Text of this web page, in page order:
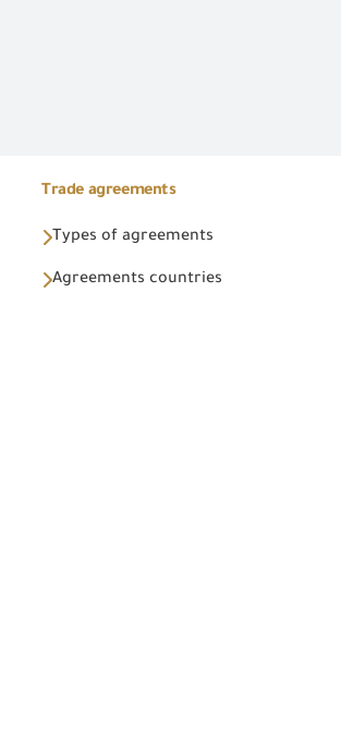
Trade agreements
Types of agreements
Agreements countries